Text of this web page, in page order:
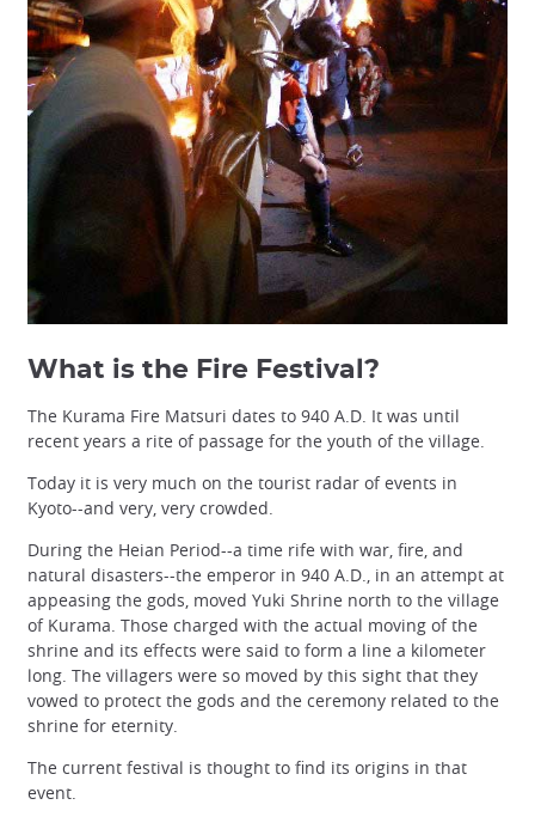
What is the Fire Festival?
The Kurama Fire Matsuri dates to 940 A.D. It was until
recent years a rite of passage for the youth of the village.
Today it is very much on the tourist radar of events in
Kyoto--and very, very crowded.
During the Heian Period--a time rife with war, fire, and
natural disasters--the emperor in 940 A.D., in an attempt at
appeasing the gods, moved Yuki Shrine north to the village
of Kurama. Those charged with the actual moving of the
shrine and its effects were said to form a line a kilometer
long. The villagers were so moved by this sight that they
vowed to protect the gods and the ceremony related to the
shrine for eternity.
The current festival is thought to find its origins in that
event.